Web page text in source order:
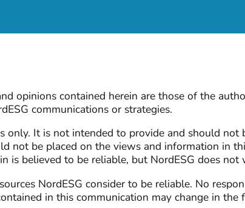
opinions contained herein are those of the
communications or strategies.
It is not intended to provide and should
not be placed on the views and information in
is believed to be reliable, but NordESG does not
NordESG consider to be reliable. No
in this communication may change in the